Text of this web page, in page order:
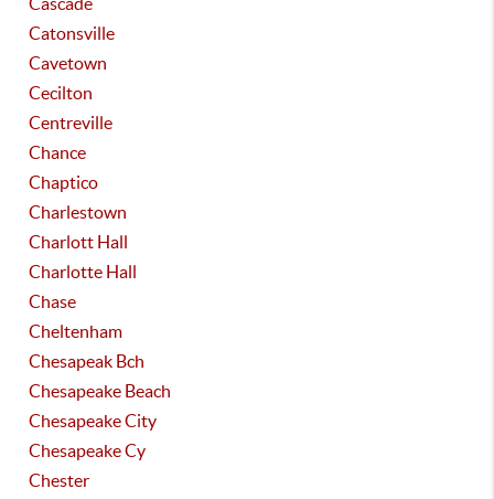
Catonsville
Cavetown
Cecilton
Centreville
Chance
Chaptico
Charlestown
Charlott Hall
Charlotte Hall
Chase
Cheltenham
Chesapeak Bch
Chesapeake Beach
Chesapeake City
Chesapeake Cy
Chester